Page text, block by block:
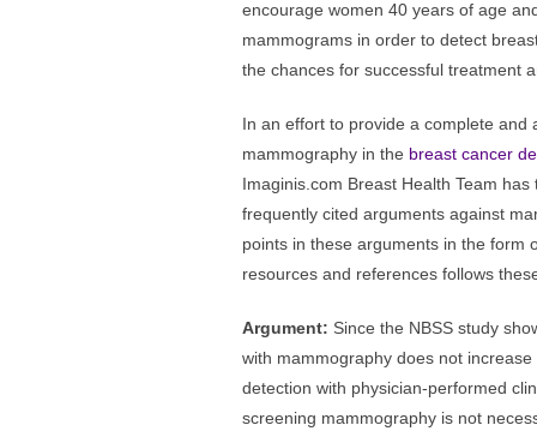
encourage women 40 years of age
mammograms in order to detect
the chances for successful treatment
In an effort to provide a complete and
mammography in the breast cancer
Imaginis.com Breast Health Team
frequently cited arguments against
points in these arguments in the form
resources and references follows
Argument: Since the NBSS study
with mammography does not
detection with physician-performed
screening mammography is not